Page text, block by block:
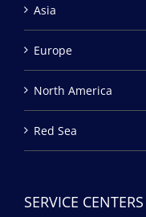
Asia
Europe
North America
Red Sea
SERVICE CENTERS